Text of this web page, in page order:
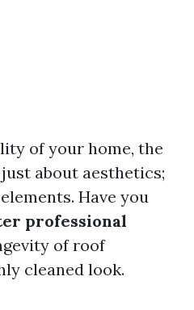
of your home, the
about aesthetics;
Have you
professional
of roof
cleaned look.